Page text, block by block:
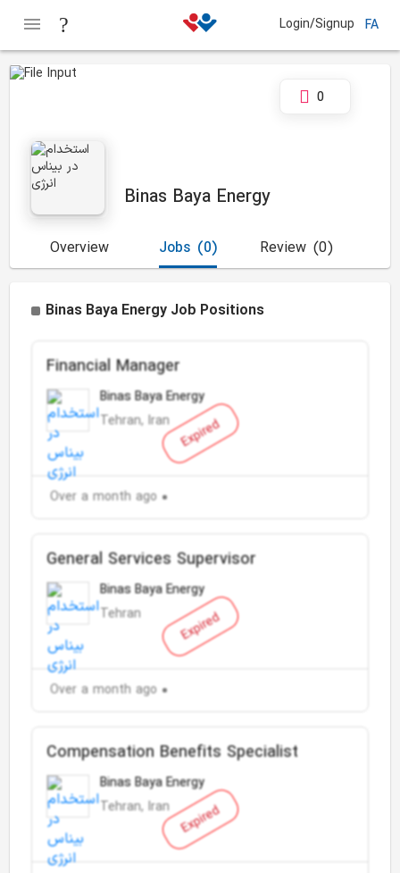
Login/Signup FA
Binas Baya Energy
0
Overview (0)
Jobs (0)
Review
Binas Baya Energy Job Positions
Expired
Financial Manager
Binas Baya Energy
Tehran, Iran
Over a month ago
Expired
General Services Supervisor
Binas Baya Energy
Tehran
Over a month ago
Expired
Compensation Benefits Specialist
Binas Baya Energy
Tehran, Iran